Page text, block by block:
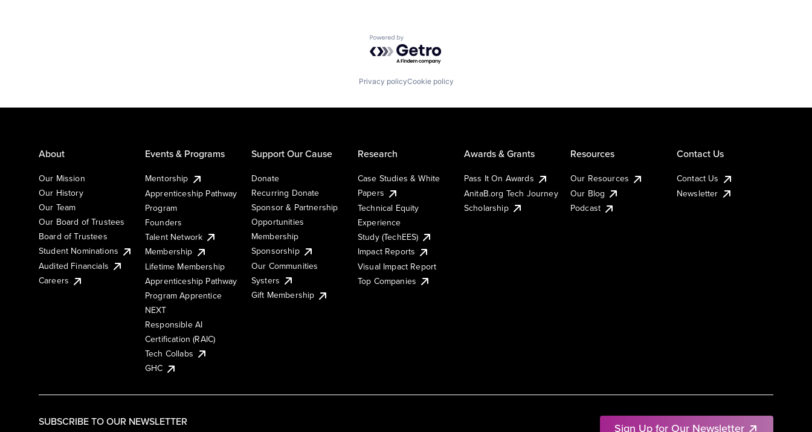
Powered by Getro.com
Privacy policyCookie policy
SUBSCRIBE TO OUR NEWSLETTER Sign Up for Our Newsletter
About
Our Mission
Our History
Our Team
Our Board of Trustees
Board of Trustees
Student Nominations
Audited Financials
Careers
Events & Programs
Mentorship
Apprenticeship Pathway
Program
Founders
Talent Network
Membership
Lifetime Membership
Apprenticeship Pathway
Program Apprentice
NEXT
Responsible AI
Certification (RAIC)
Tech Collabs
GHC
Support Our Cause
Donate
Recurring Donate
Sponsor & Partnership
Opportunities
Membership
Sponsorship
Our Communities
Systers
Gift Membership
Research
Case Studies & White
Papers
Technical Equity
Experience
Study (TechEES)
Impact Reports
Visual Impact Report
Top Companies
Awards & Grants
Pass It On Awards
AnitaB.org Tech Journey
Scholarship
Resources
Our Resources
Our Blog
Podcast
Contact Us
Contact Us
Newsletter